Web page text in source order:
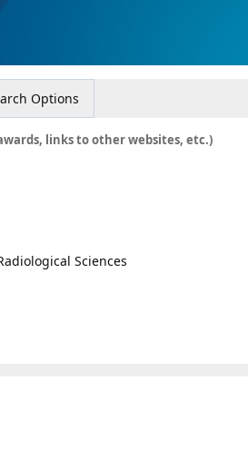
Options
links to other websites, etc.)
Sciences